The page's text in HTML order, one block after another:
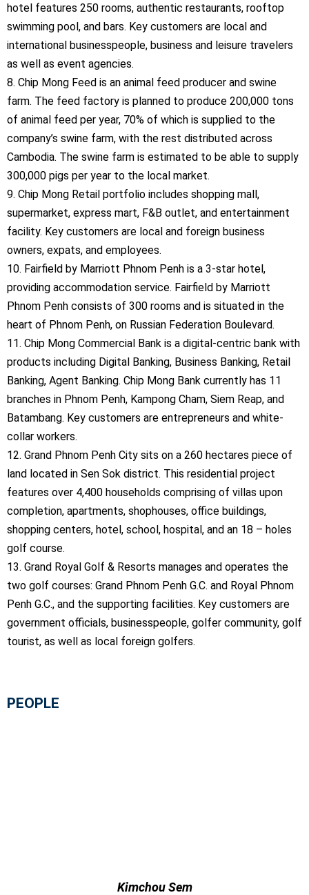
hotel features 250 rooms, authentic restaurants, rooftop
swimming pool, and bars. Key customers are local and
international businesspeople, business and leisure travelers
as well as event agencies.
8. Chip Mong Feed is an animal feed producer and swine
farm. The feed factory is planned to produce 200,000 tons
of animal feed per year, 70% of which is supplied to the
company’s swine farm, with the rest distributed across
Cambodia. The swine farm is estimated to be able to supply
300,000 pigs per year to the local market.
9. Chip Mong Retail portfolio includes shopping mall,
supermarket, express mart, F&B outlet, and entertainment
facility. Key customers are local and foreign business
owners, expats, and employees.
10. Fairfield by Marriott Phnom Penh is a 3-star hotel,
providing accommodation service. Fairfield by Marriott
Phnom Penh consists of 300 rooms and is situated in the
heart of Phnom Penh, on Russian Federation Boulevard.
11. Chip Mong Commercial Bank is a digital-centric bank with
products including Digital Banking, Business Banking, Retail
Banking, Agent Banking. Chip Mong Bank currently has 11
branches in Phnom Penh, Kampong Cham, Siem Reap, and
Batambang. Key customers are entrepreneurs and white-
collar workers.
12. Grand Phnom Penh City sits on a 260 hectares piece of
land located in Sen Sok district. This residential project
features over 4,400 households comprising of villas upon
completion, apartments, shophouses, office buildings,
shopping centers, hotel, school, hospital, and an 18 – holes
golf course.
13. Grand Royal Golf & Resorts manages and operates the
two golf courses: Grand Phnom Penh G.C. and Royal Phnom
Penh G.C., and the supporting facilities. Key customers are
government officials, businesspeople, golfer community, golf
tourist, as well as local foreign golfers.
PEOPLE
Kimchou Sem